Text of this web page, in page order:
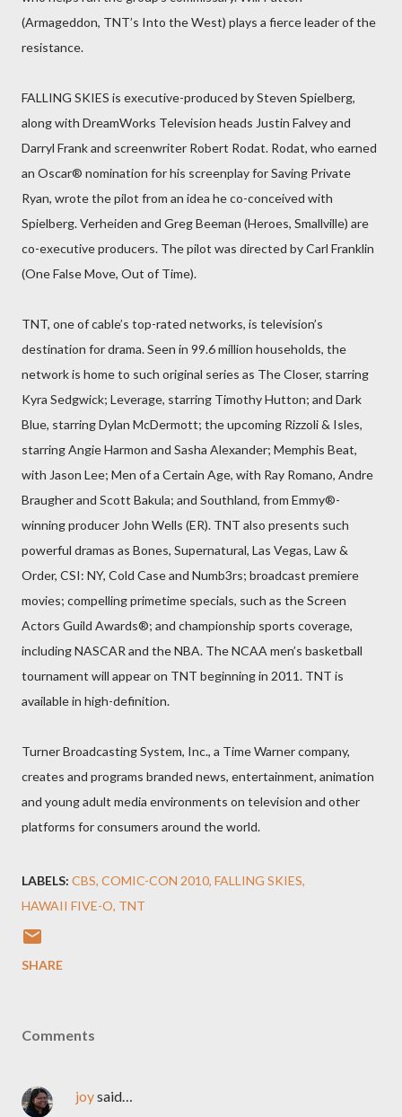
(Armageddon, TNT’s Into the West) plays a fierce leader of the
resistance.
FALLING SKIES is executive-produced by Steven Spielberg,
along with DreamWorks Television heads Justin Falvey and
Darryl Frank and screenwriter Robert Rodat. Rodat, who earned
an Oscar® nomination for his screenplay for Saving Private
Ryan, wrote the pilot from an idea he co-conceived with
Spielberg. Verheiden and Greg Beeman (Heroes, Smallville) are
co-executive producers. The pilot was directed by Carl Franklin
(One False Move, Out of Time).
TNT, one of cable’s top-rated networks, is television’s
destination for drama. Seen in 99.6 million households, the
network is home to such original series as The Closer, starring
Kyra Sedgwick; Leverage, starring Timothy Hutton; and Dark
Blue, starring Dylan McDermott; the upcoming Rizzoli & Isles,
starring Angie Harmon and Sasha Alexander; Memphis Beat,
with Jason Lee; Men of a Certain Age, with Ray Romano, Andre
Braugher and Scott Bakula; and Southland, from Emmy®-
winning producer John Wells (ER). TNT also presents such
powerful dramas as Bones, Supernatural, Las Vegas, Law &
Order, CSI: NY, Cold Case and Numb3rs; broadcast premiere
movies; compelling primetime specials, such as the Screen
Actors Guild Awards®; and championship sports coverage,
including NASCAR and the NBA. The NCAA men’s basketball
tournament will appear on TNT beginning in 2011. TNT is
available in high-definition.
Turner Broadcasting System, Inc., a Time Warner company,
creates and programs branded news, entertainment, animation
and young adult media environments on television and other
platforms for consumers around the world.
LABELS: CBS COMIC-CON 2010 FALLING SKIES
HAWAII FIVE-O TNT
SHARE
Comments
joysaid…